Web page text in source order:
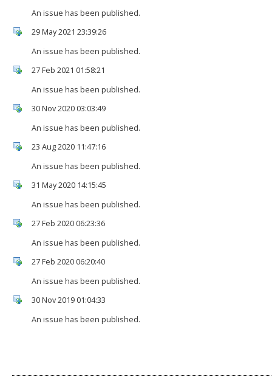
An issue has been published.
29 May 2021 23:39:26
An issue has been published.
27 Feb 2021 01:58:21
An issue has been published.
30 Nov 2020 03:03:49
An issue has been published.
23 Aug 2020 11:47:16
An issue has been published.
31 May 2020 14:15:45
An issue has been published.
27 Feb 2020 06:23:36
An issue has been published.
27 Feb 2020 06:20:40
An issue has been published.
30 Nov 2019 01:04:33
An issue has been published.